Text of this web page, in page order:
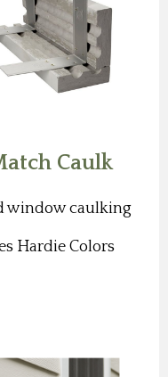
Caulk
window caulking
Hardie Colors